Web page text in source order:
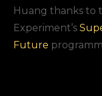
Huang thanks to
Experiment’s
Future